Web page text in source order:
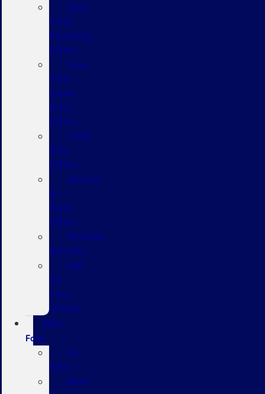
New
Ford
Mustang
Offers
New
Ford
Super
Duty
Offers
Used
SUV
Offers
Service
&
Parts
Offers
Monthly
Specials
Sell
Us
Your
Vehicle
New
Ford
All
New
New